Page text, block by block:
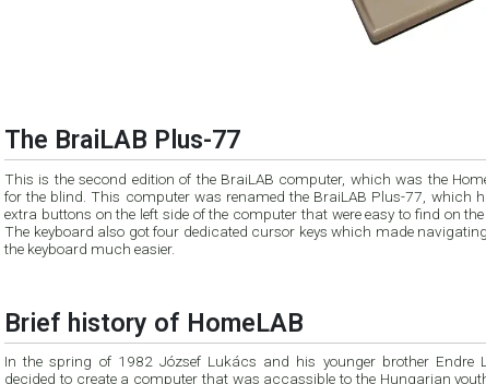
The BraiLAB Plus-77
This is the second edition of the BraiLAB computer, which was the
for the blind. This computer was renamed the BraiLAB Plus-77, which
extra buttons on the left side of the computer that were easy to find on the
The keyboard also got four dedicated cursor keys which made
the keyboard much easier.
Brief history of HomeLAB
In the spring of 1982 József Lukács and his younger brother Endre
decided to create a computer that was accassible to the Hungarian